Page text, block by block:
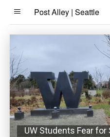
Post Alley | Seattle
UW Students Fear for